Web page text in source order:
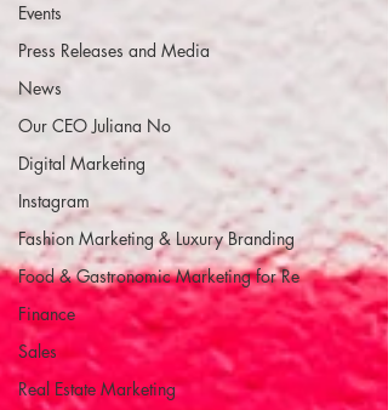
Events
Press Releases and Media
News
Our CEO Juliana No
Digital Marketing
Instagram
Fashion Marketing & Luxury Branding
Food & Gastronomic Marketing for Re
Finance
Sales
Real Estate Marketing